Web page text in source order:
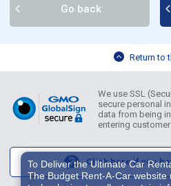
Go back
Return to
We use SSL
secure personal
data from being
entering
Click here if you
To Deliver the Ultimate Car
The Budget Rent-A-Car